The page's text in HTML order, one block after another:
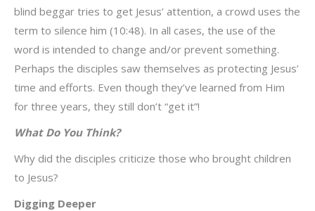
blind beggar tries to get Jesus’ attention, a crowd uses the
term to silence him (10:48). In all cases, the use of the
word is intended to change and/or prevent something.
Perhaps the disciples saw themselves as protecting Jesus’
time and efforts. Even though they’ve learned from Him
for three years, they still don’t “get it”!
What Do You Think?
Why did the disciples criticize those who brought children
to Jesus?
Digging Deeper